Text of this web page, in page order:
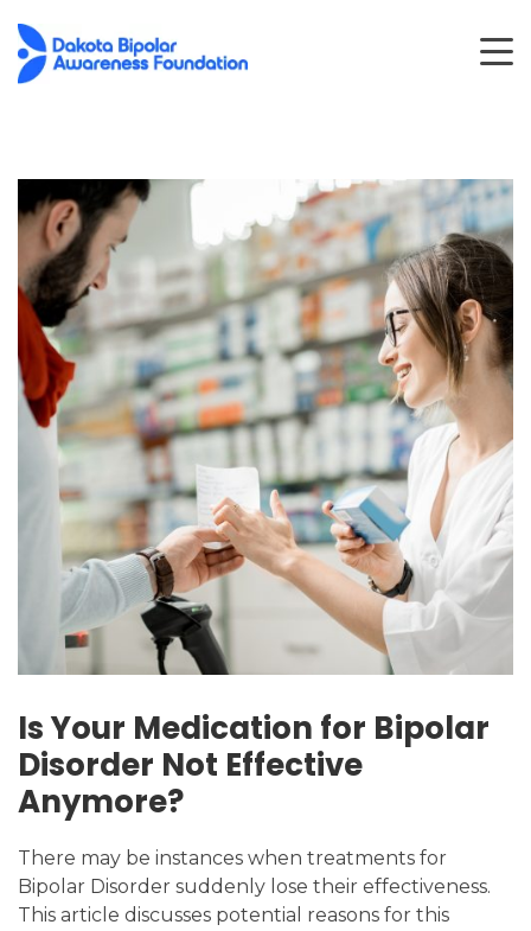
Is Your Medication for Bipolar
Disorder Not Effective
Anymore?
There may be instances when treatments for
Bipolar Disorder suddenly lose their effectiveness.
This article discusses potential reasons for this